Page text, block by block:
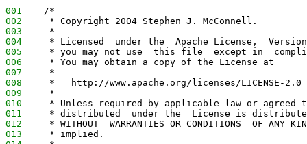
001
    /*
002
     * Copyright 2004 Stephen J. McConnell.
003
     *
004
* Licensed  under the  Apache License,
005
* you may not use  this file  except in
006
     * You may obtain a copy of the License at
007
     *
008
     *   http://www.apache.org/licenses/LICENSE-2.0
009
     *
010
* Unless required by applicable law or agreed
011
* distributed  under the  License is
012
* WITHOUT  WARRANTIES OR CONDITIONS  OF ANY
013
     * implied.